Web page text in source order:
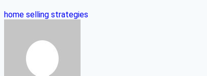
home selling strategies